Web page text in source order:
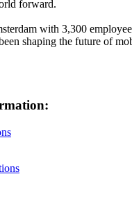
forward.
with 3,300
shaping the future of